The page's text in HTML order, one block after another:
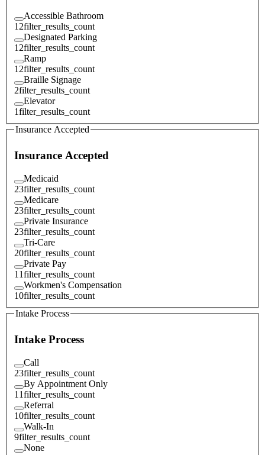
Accessible Bathroom
12filter_results_count
Designated Parking
12filter_results_count
Ramp
12filter_results_count
Braille Signage
2filter_results_count
Elevator
1filter_results_count
Insurance Accepted
Insurance Accepted
Medicaid
23filter_results_count
Medicare
23filter_results_count
Private Insurance
23filter_results_count
Tri-Care
20filter_results_count
Private Pay
11filter_results_count
Workmen's Compensation
10filter_results_count
Intake Process
Intake Process
Call
23filter_results_count
By Appointment Only
11filter_results_count
Referral
10filter_results_count
Walk-In
9filter_results_count
None